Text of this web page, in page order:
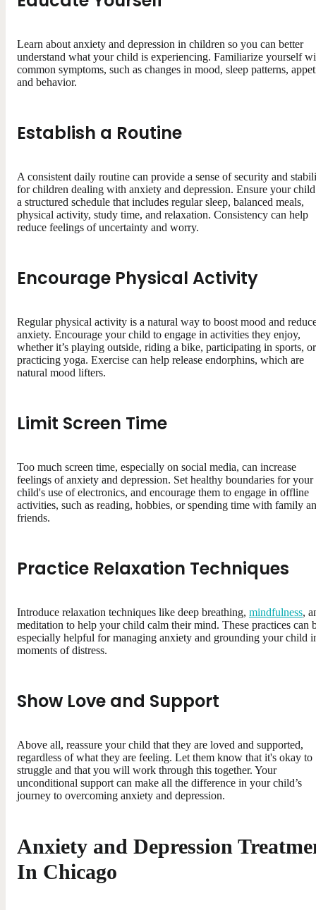
Learn about anxiety and depression in children so you can better
understand what your child is experiencing. Familiarize yourself
common symptoms, such as changes in mood, sleep patterns,
and behavior.
Establish a Routine
A consistent daily routine can provide a sense of security and
for children dealing with anxiety and depression. Ensure your child
a structured schedule that includes regular sleep, balanced meals,
physical activity, study time, and relaxation. Consistency can help
reduce feelings of uncertainty and worry.
Encourage Physical Activity
Regular physical activity is a natural way to boost mood and
anxiety. Encourage your child to engage in activities they enjoy,
whether it’s playing outside, riding a bike, participating in sports, or
practicing yoga. Exercise can help release endorphins, which are
natural mood lifters.
Limit Screen Time
Too much screen time, especially on social media, can increase
feelings of anxiety and depression. Set healthy boundaries for your
child's use of electronics, and encourage them to engage in offline
activities, such as reading, hobbies, or spending time with family
friends.
Practice Relaxation Techniques
Introduce relaxation techniques like deep breathing, mindfulness,
meditation to help your child calm their mind. These practices can
especially helpful for managing anxiety and grounding your child
moments of distress.
Show Love and Support
Above all, reassure your child that they are loved and supported,
regardless of what they are feeling. Let them know that it's okay to
struggle and that you will work through this together. Your
unconditional support can make all the difference in your child’s
journey to overcoming anxiety and depression.
Anxiety and Depression
In Chicago